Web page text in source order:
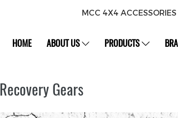
MCC 4X4 ACCESSORIES
HOME ABOUT US PRODUCTS
Recovery Gears